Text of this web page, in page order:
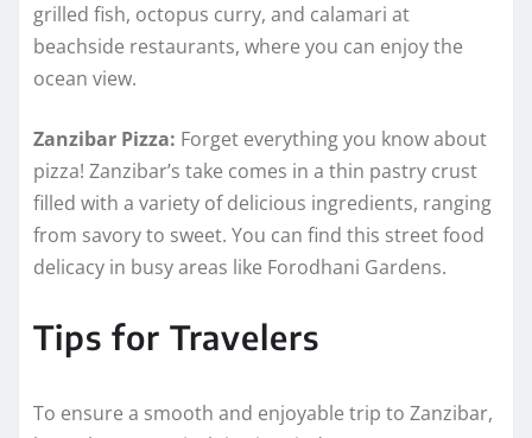
grilled fish, octopus curry, and calamari at
beachside restaurants, where you can enjoy the
ocean view.
Zanzibar Pizza: Forget everything you know about
pizza! Zanzibar’s take comes in a thin pastry crust
filled with a variety of delicious ingredients, ranging
from savory to sweet. You can find this street food
delicacy in busy areas like Forodhani Gardens.
Tips for Travelers
To ensure a smooth and enjoyable trip to Zanzibar,